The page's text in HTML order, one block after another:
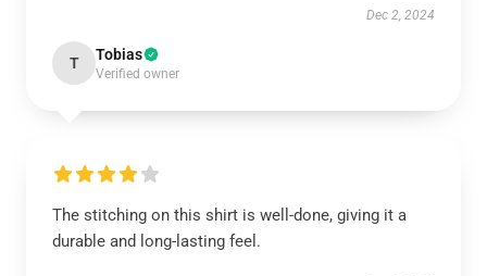
Dec 2, 2024
T Tobias
Verified owner
The stitching on this shirt is well-done, giving it a
durable and long-lasting feel.